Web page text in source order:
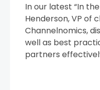
In our latest “In
Henderson, VP of
Channelnomics,
well as best
partners